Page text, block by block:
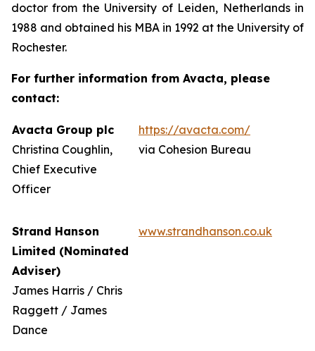
doctor from the University of Leiden, Netherlands in
1988 and obtained his MBA in 1992 at the University of
Rochester.
For further information from Avacta, please
contact:
Avacta Group plc
Christina Coughlin,
Chief Executive
Officer
https://avacta.com/
via Cohesion Bureau
Strand Hanson
Limited (Nominated
Adviser)
James Harris / Chris
Raggett / James
Dance
www.strandhanson.co.uk